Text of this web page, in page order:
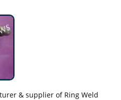
& supplier of Ring Weld